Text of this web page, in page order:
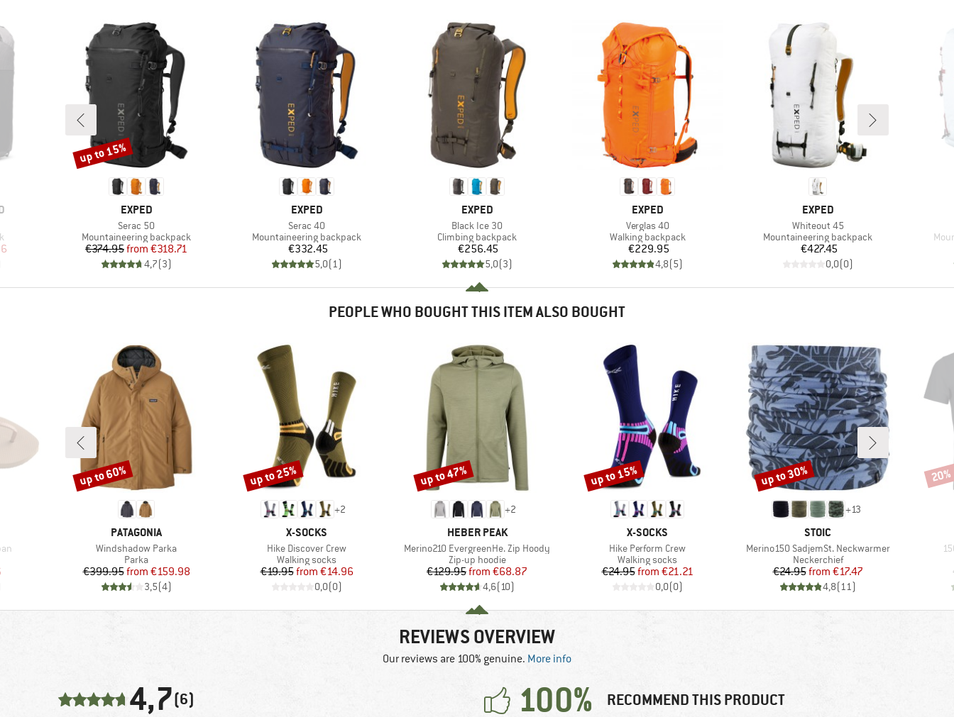
Price
BRAND
EXPED
Item(s)
Serac 50
Product group
Mountaineering backpack
Price
€374.95 Reduced Price
from €318.71
4,7(3)
Discount
up to 15%
BRAND
EXPED
Item(s)
Serac 40
Product group
Mountaineering backpack
Price
€332.45
5,0(1)
BRAND
EXPED
Item(s)
Black Ice 30
Product group
Climbing backpack
Price
€256.45
5,0(3)
BRAND
EXPED
Item(s)
Verglas 40
Product group
Walking backpack
Price
€229.95
4,8(5)
BRAND
EXPED
Item(s)
Whiteout 45
Product group
Mountaineering backpack
Price
€427.45
0,0(0)
PEOPLE WHO BOUGHT THIS ITEM ALSO BOUGHT
Price
BRAND
PATAGONIA
Item(s)
Windshadow Parka
Product group
Parka
Price
€399.95 Reduced Price
from €159.98
3,5(4)
Discount
up to 60%
+2
BRAND
X-SOCKS
Item(s)
Hike Discover Crew
Product group
Walking socks
Price
€19.95 Reduced Price
from €14.96
0,0(0)
Discount
up to 25%
+2
BRAND
HEBER PEAK
Item(s)
Merino210 EvergreenHe. Zip Hoody
Product group
Zip-up hoodie
Price
€129.95 Reduced Price
from €68.87
4,6(10)
Discount
up to 47%
BRAND
X-SOCKS
Item(s)
Hike Perform Crew
Product group
Walking socks
Price
€24.95 Reduced Price
from €21.21
0,0(0)
Discount
up to 15%
+13
BRAND
STOIC
Item(s)
Merino150 SadjemSt. Neckwarmer
Product group
Neckerchief
Price
€24.95 Reduced Price
from €17.47
4,8(11)
Discount
up to 30% 20%
REVIEWS OVERVIEW
Our reviews are 100% genuine. More info
4,7(6) 100% RECOMMEND THIS PRODUCT